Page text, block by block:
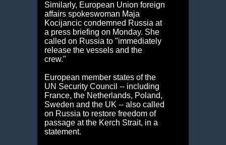
Similarly, European Union foreign
affairs spokeswoman Maja
Kocijancic condemned Russia at
a press briefing on Monday. She
called on Russia to "immediately
release the vessels and the
crew."
European member states of the
UN Security Council -- including
France, the Netherlands, Poland,
Sweden and the UK -- also called
on Russia to restore freedom of
passage at the Kerch Strait, in a
statement.